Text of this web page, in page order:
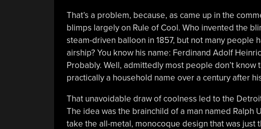
That’s a problem, because, as came up in the
blimps largely on Rule of Cool. Who invented the
steam-driven balloon in 1857, but not many people
airship? You know his name: Ferdinand Adolf
Probably. Well, admittedly most people don’t
practically a household name over a century after
That unavoidable draw of coolness led to the
The idea was the brainchild of a man named Ralph
take the all-metal, monocoque design that was